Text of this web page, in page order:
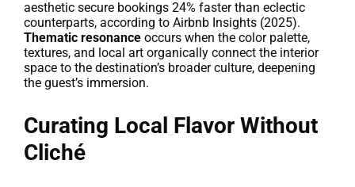
aesthetic secure bookings 24% faster than eclectic
counterparts, according to Airbnb Insights (2025).
Thematic resonance occurs when the color palette,
textures, and local art organically connect the interior
space to the destination’s broader culture, deepening
the guest’s immersion.
Curating Local Flavor Without
Cliché